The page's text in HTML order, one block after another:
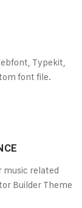
Typekit,
font file.
music related
Builder Theme